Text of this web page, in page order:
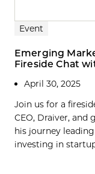
Search
Event
Emerging
Fireside Chat
April 30, 2025
Join us for a
CEO, Draiver, and
his journey
investing in